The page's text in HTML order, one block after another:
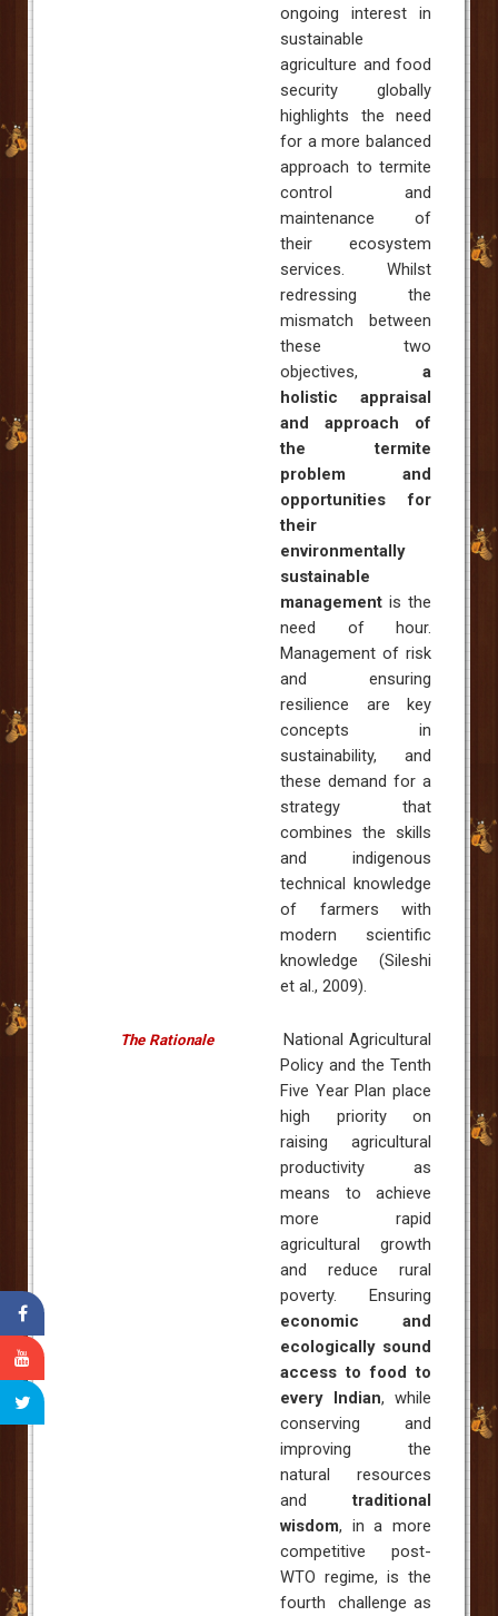
ongoing interest in
sustainable
agriculture and food
security globally
highlights the need
for a more balanced
approach to termite
control and
maintenance of
their ecosystem
services. Whilst
redressing the
mismatch between
these two
objectives,a
holistic appraisal
and approach of
the termite
problem and
opportunities for
their
environmentally
sustainable
managementis the
need of hour.
Management of risk
and ensuring
resilience are key
concepts in
sustainability, and
these demand for a
strategy that
combines the skills
and indigenous
technical knowledge
of farmers with
modern scientific
knowledge (Sileshi
et al., 2009).
The Rationale
National Agricultural
Policy and the Tenth
Five Year Plan place
high priority on
raising agricultural
productivity as
means to achieve
more rapid
agricultural growth
and reduce rural
poverty. Ensuring
economic and
ecologically sound
access to food to
every Indian, while
conserving and
improving the
natural resources
andtraditional
wisdom, in a more
competitive post-
WTO regime, is the
fourth challenge as